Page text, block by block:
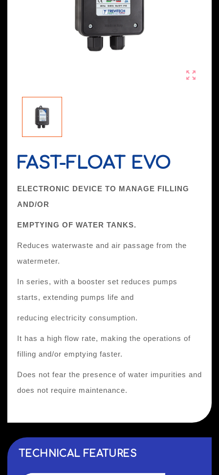

FAST-FLOAT EVO
ELECTRONIC DEVICE TO MANAGE FILLING
AND/OR
EMPTYING OF WATER TANKS.
Reduces waterwaste and air passage from the
watermeter.
In series, with a booster set reduces pumps
starts, extending pumps life and
reducing electricity consumption.
It has a high flow rate, making the operations of
filling and/or emptying faster.
Does not fear the presence of water impurities and
does not require maintenance.
TECHNICAL FEATURES